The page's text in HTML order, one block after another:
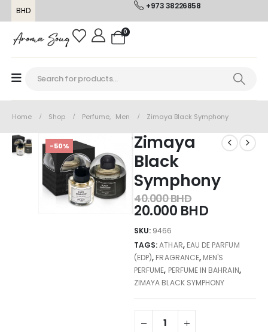
BHD +973 38226858
0
Home Shop Perfume, Men Zimaya Black Symphony
-50%
Zimaya
Black
Symphony
40.000BHD
20.000 BHD
SKU: 9466
TAGS:ATHAR, EAU DE PARFUM
(EDP), FRAGRANCE, MEN'S
PERFUME, PERFUME IN BAHRAIN,
ZIMAYA BLACK SYMPHONY